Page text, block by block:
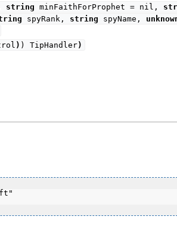
string minFaithForProphet = nil,
spyRank, string spyName,
) ) TipHandler)